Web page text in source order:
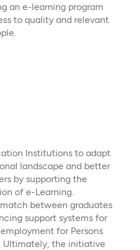
an e-learning program
to quality and relevant
Institutions to adapt
landscape and better
by supporting the
of e-Learning.
between graduates
support systems for
for Persons
Ultimately, the initiative